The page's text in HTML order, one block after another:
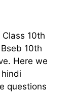
10th
10th
Here we
questions